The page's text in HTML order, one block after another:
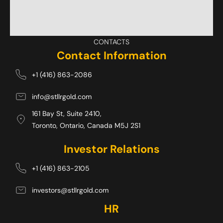
CONTACTS
Contact Information
+1 (416) 863-2086
info@stllrgold.com
161 Bay St, Suite 2410,
Toronto, Ontario, Canada M5J 2S1
Investor Relations
+1 (416) 863-2105
investors@stllrgold.com
HR